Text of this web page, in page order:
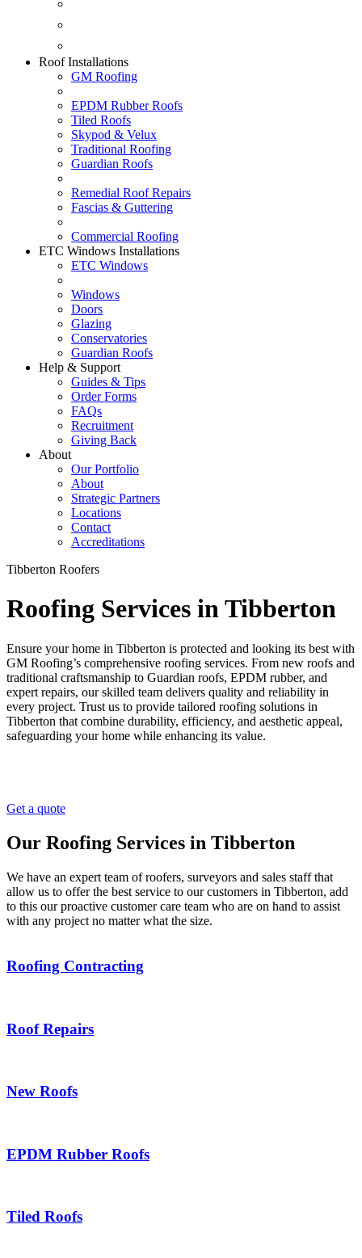
Roof Installations
GM Roofing
EPDM Rubber Roofs
Tiled Roofs
Skypod & Velux
Traditional Roofing
Guardian Roofs
Remedial Roof Repairs
Fascias & Guttering
Commercial Roofing
ETC Windows Installations
ETC Windows
Windows
Doors
Glazing
Conservatories
Guardian Roofs
Help & Support
Guides & Tips
Order Forms
FAQs
Recruitment
Giving Back
About
Our Portfolio
About
Strategic Partners
Locations
Contact
Accreditations
Tibberton Roofers
Roofing Services in Tibberton
Ensure your home in Tibberton is protected and looking its best with
GM Roofing’s comprehensive roofing services. From new roofs and
traditional craftsmanship to Guardian roofs, EPDM rubber, and
expert repairs, our skilled team delivers quality and reliability in
every project. Trust us to provide tailored roofing solutions in
Tibberton that combine durability, efficiency, and aesthetic appeal,
safeguarding your home while enhancing its value.
Get a quote
Our Roofing Services in Tibberton
We have an expert team of roofers, surveyors and sales staff that
allow us to offer the best service to our customers in Tibberton, add
to this our proactive customer care team who are on hand to assist
with any project no matter what the size.
Roofing Contracting
Roof Repairs
New Roofs
EPDM Rubber Roofs
Tiled Roofs